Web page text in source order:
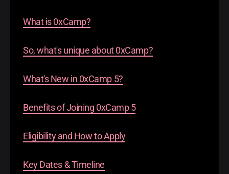
What is 0xCamp?
So, what's unique about 0xCamp?
What's New in 0xCamp 5?
Benefits of Joining 0xCamp 5
Eligibility and How to Apply
​Key Dates & Timeline